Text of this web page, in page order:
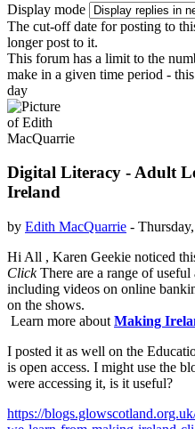
Display mode
The cut-off date for posting to
longer post to it.
This forum has a limit to the
make in a given time period -
day
Digital Literacy - Adult
Ireland
by Edith MacQuarrie -
Hi All , Karen Geekie noticed
ClickThere are a range of useful
including videos on online
on the shows.
Learn more about Making
I posted it as well on the
is open access. I might use the
were accessing it, is it useful?
https://